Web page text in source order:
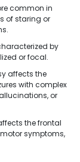
common in
of staring or
by
or focal.
affects the
with complex
or
the frontal
symptoms,